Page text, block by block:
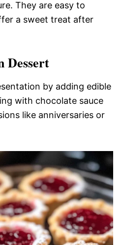
They are easy to
a sweet treat after
Dessert
by adding edible
with chocolate sauce
like anniversaries or